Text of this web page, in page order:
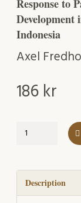
Response to
Development
Indonesia
Axel
186 kr
Beyond
quantity
Description